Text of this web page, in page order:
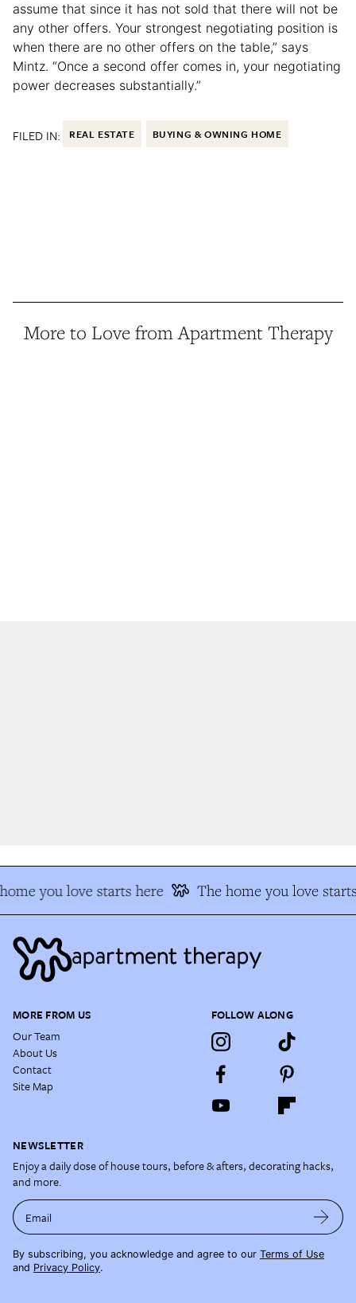
assume that since it has not sold that there will not be
any other offers. Your strongest negotiating position is
when there are no other offers on the table,” says
Mintz. “Once a second offer comes in, your negotiating
power decreases substantially.”
FILED IN: REAL ESTATE BUYING & OWNING HOME
More to Love from Apartment Therapy
you love starts here The home you love
MORE FROM US
Our Team
About Us
Contact
Site Map
FOLLOW ALONG
NEWSLETTER
Enjoy a daily dose of house tours, before & afters, decorating hacks,
and more.
Email
By subscribing, you acknowledge and agree to our Terms of Use
and Privacy Policy.